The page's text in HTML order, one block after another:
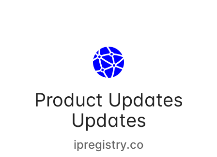
Product Updates
Updates
ipregistry.co